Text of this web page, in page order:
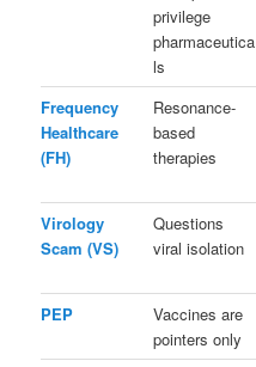
privilege
pharmaceutica
ls
Frequency
Healthcare
(FH)
Resonance-
based
therapies
Virology
Scam (VS)
Questions
viral isolation
PEP
Vaccines are
pointers only